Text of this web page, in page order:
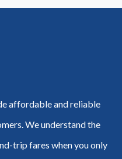
affordable and reliable
We understand the
trip fares when you only